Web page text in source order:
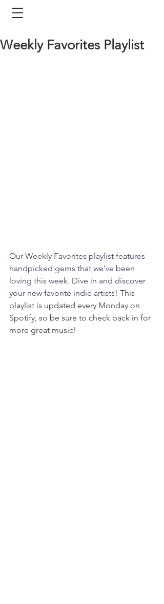
Weekly Favorites Playlist
Our Weekly Favorites playlist features
handpicked gems that we've been
loving this week. Dive in and discover
your new favorite indie artists! This
playlist is updated every Monday on
Spotify, so be sure to check back in for
more great music!